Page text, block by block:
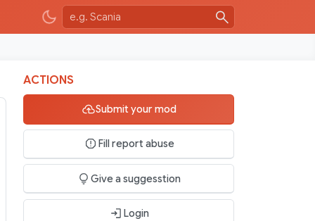
ACTIONS
Submit your mod
Fill report abuse
Give a suggesstion
Login